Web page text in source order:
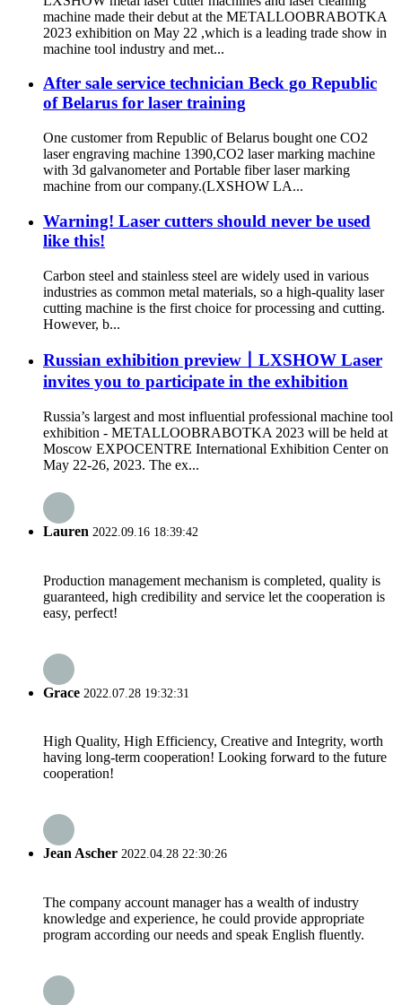
machine made their debut at the METALLOOBRABOTKA
2023 exhibition on May 22 ,which is a leading trade show in
machine tool industry and met...
After sale service technician Beck go Republic
of Belarus for laser training
One customer from Republic of Belarus bought one CO2
laser engraving machine 1390,CO2 laser marking machine
with 3d galvanometer and Portable fiber laser marking
machine from our company.(LXSHOW LA...
Warning! Laser cutters should never be used
like this!
Carbon steel and stainless steel are widely used in various
industries as common metal materials, so a high-quality laser
cutting machine is the first choice for processing and cutting.
However, b...
Russian exhibition preview丨LXSHOW Laser
invites you to participate in the exhibition
Russia’s largest and most influential professional machine tool
exhibition - METALLOOBRABOTKA 2023 will be held at
Moscow EXPOCENTRE International Exhibition Center on
May 22-26, 2023. The ex...
Lauren 2022.09.16 18:39:42
Production management mechanism is completed, quality is
guaranteed, high credibility and service let the cooperation is
easy, perfect!
Grace 2022.07.28 19:32:31
High Quality, High Efficiency, Creative and Integrity, worth
having long-term cooperation! Looking forward to the future
cooperation!
Jean Ascher 2022.04.28 22:30:26
The company account manager has a wealth of industry
knowledge and experience, he could provide appropriate
program according our needs and speak English fluently.